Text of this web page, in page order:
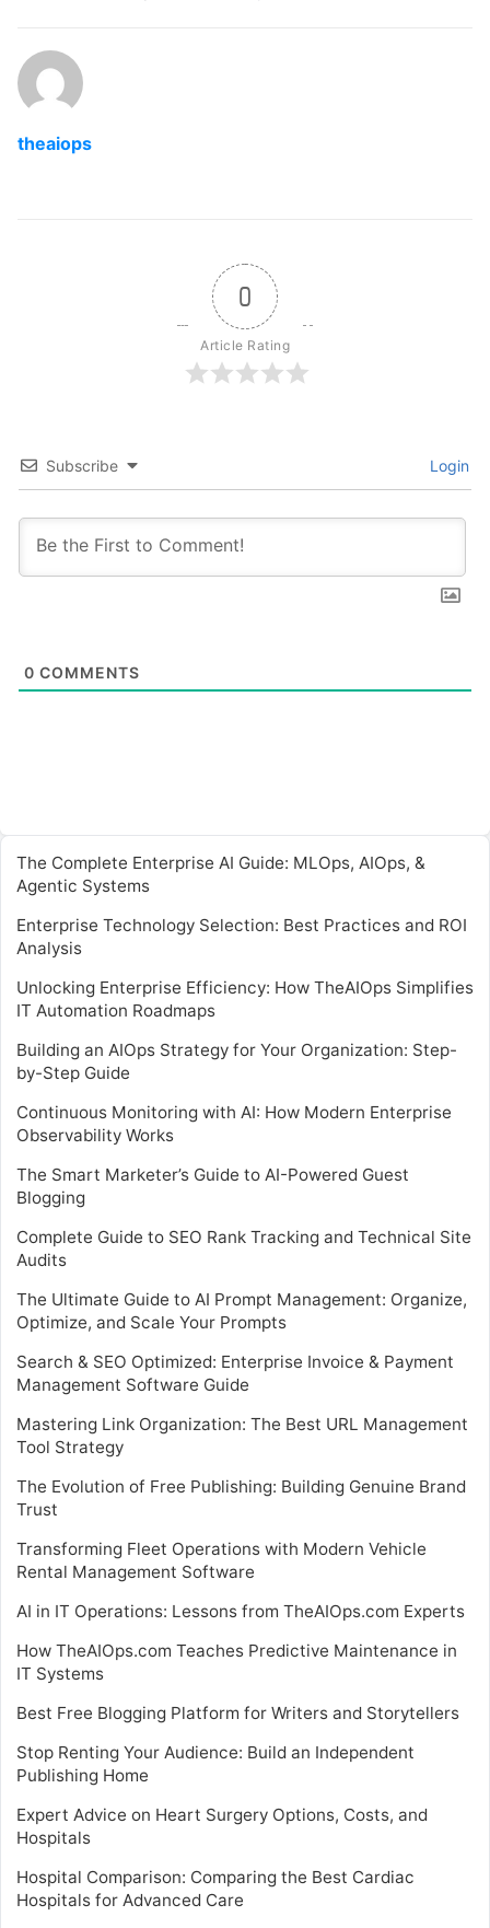
theaiops
0
Article Rating
Subscribe Login
0 COMMENTS
The Complete Enterprise AI Guide: MLOps, AIOps, &
Agentic Systems
Enterprise Technology Selection: Best Practices and ROI
Analysis
Unlocking Enterprise Efficiency: How TheAIOps Simplifies
IT Automation Roadmaps
Building an AIOps Strategy for Your Organization: Step-
by-Step Guide
Continuous Monitoring with AI: How Modern Enterprise
Observability Works
The Smart Marketer’s Guide to AI-Powered Guest
Blogging
Complete Guide to SEO Rank Tracking and Technical Site
Audits
The Ultimate Guide to AI Prompt Management: Organize,
Optimize, and Scale Your Prompts
Search & SEO Optimized: Enterprise Invoice & Payment
Management Software Guide
Mastering Link Organization: The Best URL Management
Tool Strategy
The Evolution of Free Publishing: Building Genuine Brand
Trust
Transforming Fleet Operations with Modern Vehicle
Rental Management Software
AI in IT Operations: Lessons from TheAIOps.com Experts
How TheAIOps.com Teaches Predictive Maintenance in
IT Systems
Best Free Blogging Platform for Writers and Storytellers
Stop Renting Your Audience: Build an Independent
Publishing Home
Expert Advice on Heart Surgery Options, Costs, and
Hospitals
Hospital Comparison: Comparing the Best Cardiac
Hospitals for Advanced Care